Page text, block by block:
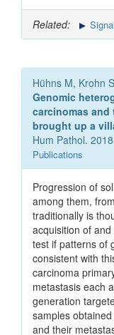
Related:
Hühns M, Krohn
Genomic
carcinomas
brought up a
Hum Pathol.
Publications
Progression of
among them,
traditionally is
acquisition of
test if patterns of
consistent with
carcinoma
metastasis each
generation
samples
and their